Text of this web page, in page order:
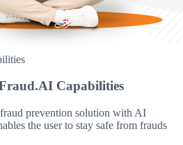
Capabilities
prevention solution with AI
the user to stay safe from frauds